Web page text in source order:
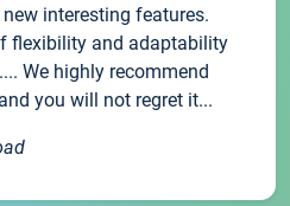
interesting features.
flexibility and adaptability
We highly recommend
you will not regret it...